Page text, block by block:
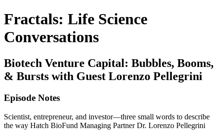
Fractals: Life Science
Conversations
Biotech Venture Capital: Bubbles, Booms,
& Bursts with Guest Lorenzo Pellegrini
Episode Notes
Scientist, entrepreneur, and investor—three small words to describe
the way Hatch BioFund Managing Partner Dr. Lorenzo Pellegrini